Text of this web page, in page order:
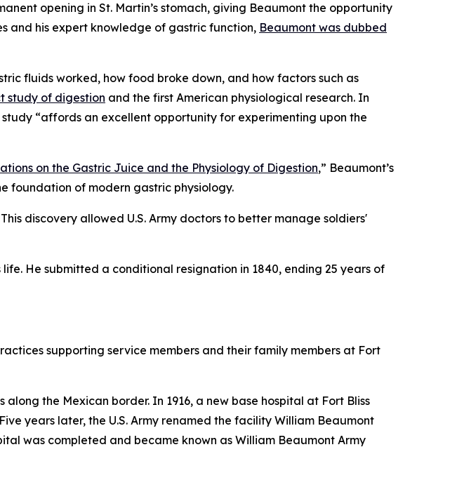
opening in St. Martin’s stomach, giving Beaumont the opportunity
and his expert knowledge of gastric function, Beaumont was dubbed
fluids worked, how food broke down, and how factors such as
study of digestion and the first American physiological research. In
“affords an excellent opportunity for experimenting upon the
on the Gastric Juice and the Physiology of Digestion,” Beaumont’s
foundation of modern gastric physiology.
discovery allowed U.S. Army doctors to better manage soldiers'
He submitted a conditional resignation in 1840, ending 25 years of
supporting service members and their family members at Fort
the Mexican border. In 1916, a new base hospital at Fort Bliss
years later, the U.S. Army renamed the facility William Beaumont
was completed and became known as William Beaumont Army